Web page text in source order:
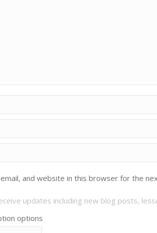
and website in this browser for the
updates including new blog posts,
options